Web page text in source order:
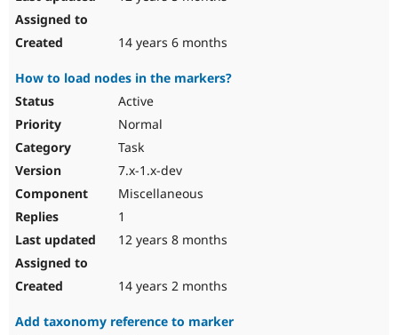
14 years 6 months
How to load nodes in the markers?
Active
Normal
Task
7.x-1.x-dev
Miscellaneous
1
12 years 8 months
14 years 2 months
Add taxonomy reference to marker